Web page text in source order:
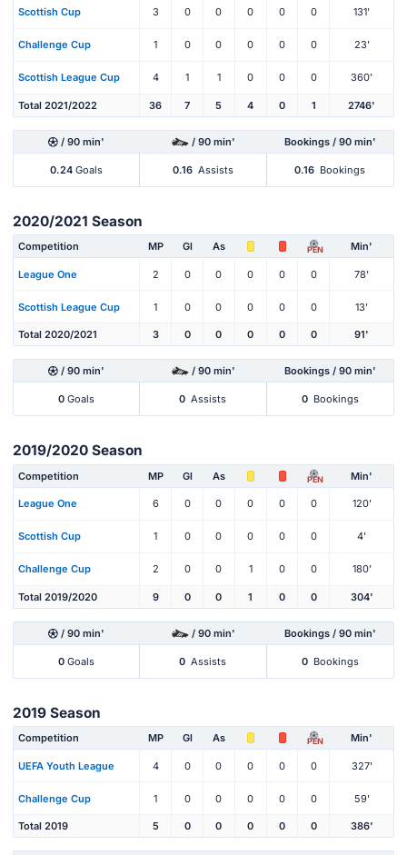
Scottish Cup 3 0 0 0 0 0 131'
Challenge Cup 1 0 0 0 0 0 23'
Scottish League Cup 4 1 1 0 0 0 360'
Total 2021/2022 36 7 5 4 0 1 2746'
/ 90 min' / 90 min' Bookings / 90 min'
0.24 Goals 0.16 Assists 0.16 Bookings
2020/2021 Season
Competition MP Gl As PEN Min'
League One 2 0 0 0 0 0 78'
Scottish League Cup 1 0 0 0 0 0 13'
Total 2020/2021 3 0 0 0 0 0 91'
/ 90 min' / 90 min' Bookings / 90 min'
0 Goals 0 Assists 0 Bookings
2019/2020 Season
Competition MP Gl As PEN Min'
League One 6 0 0 0 0 0 120'
Scottish Cup 1 0 0 0 0 0 4'
Challenge Cup 2 0 0 1 0 0 180'
Total 2019/2020 9 0 0 1 0 0 304'
/ 90 min' / 90 min' Bookings / 90 min'
0 Goals 0 Assists 0 Bookings
2019 Season
Competition MP Gl As PEN Min'
UEFA Youth League 4 0 0 0 0 0 327'
Challenge Cup 1 0 0 0 0 0 59'
Total 2019 5 0 0 0 0 0 386'